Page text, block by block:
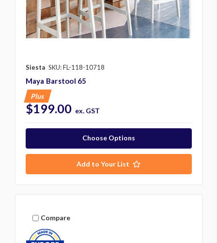
Siesta SKU: FL-118-10718
Maya Barstool 65
Plus
$199.00 ex. GST
Choose Options
Add to Your List
Compare